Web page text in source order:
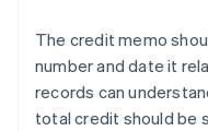
The credit memo
number and date it
records can
total credit should be